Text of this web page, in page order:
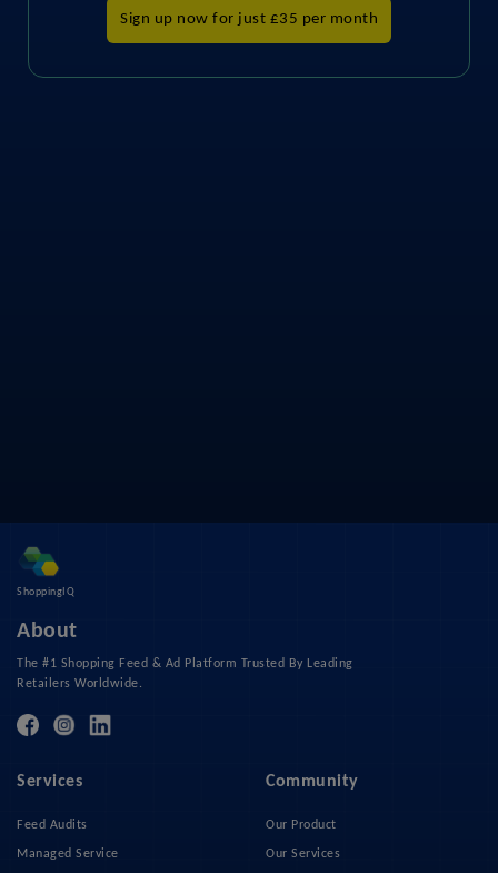
Sign up now for just £35 per month
Services
Feed Audits
Managed Service
Community
Our Product
Our Services
ShoppingIQ
About
The #1 Shopping Feed & Ad Platform Trusted By Leading
Retailers Worldwide.